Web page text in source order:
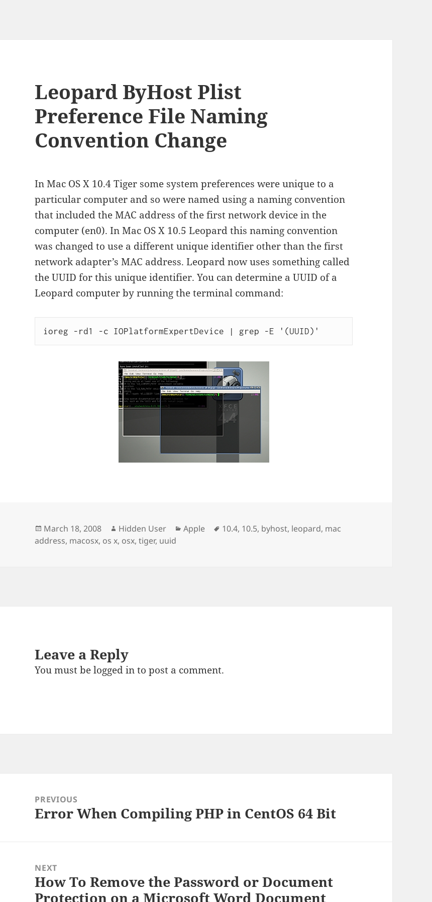
Leopard ByHost Plist
Preference File Naming
Convention Change
In Mac OS X 10.4 Tiger some system preferences were unique to a
particular computer and so were named using a naming convention
that included the MAC address of the first network device in the
computer (en0). In Mac OS X 10.5 Leopard this naming convention
was changed to use a different unique identifier other than the first
network adapter’s MAC address. Leopard now uses something called
the UUID for this unique identifier. You can determine a UUID of a
Leopard computer by running the terminal command:
ioreg -rd1 -c IOPlatformExpertDevice | grep -E '(UUID)'
Posted
on
March 18, 2008 Author
Hidden User Categories
Apple Tags
10.4, 10.5, byhost, leopard, mac
address, macosx, os x, osx,tiger, uuid
Leave a Reply
You must belogged into post a comment.
navigationPREVIOUS
Previous
Error When Compiling PHP in CentOS 64 Bit
NEXT
Next
post:
How To Remove the Password or Document
Protection on a Microsoft Word Document